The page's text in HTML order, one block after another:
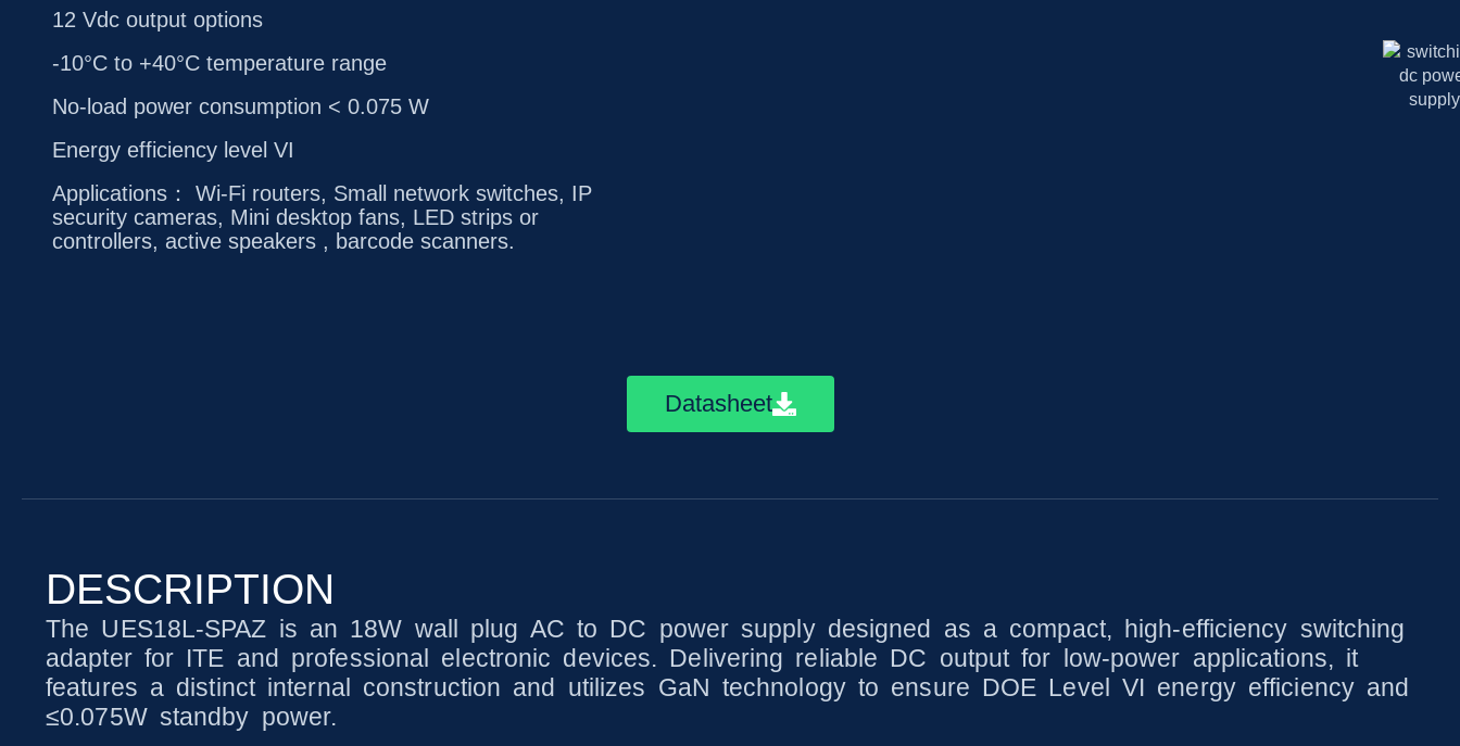
12 Vdc output options
-10°C to +40°C temperature range
No-load power consumption < 0.075 W
Energy efficiency level VI
Applications： Wi-Fi routers, Small network switches, IP
security cameras, Mini desktop fans, LED strips or
controllers, active speakers , barcode scanners.
Datasheet
DESCRIPTION
The UES18L-SPAZ is an 18W wall plug AC to DC power supply designed as a compact, high-efficiency switching
adapter for ITE and professional electronic devices. Delivering reliable DC output for low-power applications, it
features a distinct internal construction and utilizes GaN technology to ensure DOE Level VI energy efficiency and
≤0.075W standby power.